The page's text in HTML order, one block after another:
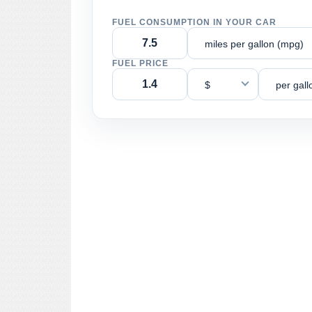
FUEL CONSUMPTION IN YOUR CAR
miles per gallon (mpg)
FUEL PRICE
$ per